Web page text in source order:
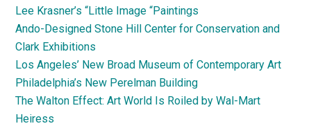
Lee Krasner’s “Little Image “Paintings
Ando-Designed Stone Hill Center for Conservation and
Clark Exhibitions
Los Angeles’ New Broad Museum of Contemporary Art
Philadelphia’s New Perelman Building
The Walton Effect: Art World Is Roiled by Wal-Mart
Heiress